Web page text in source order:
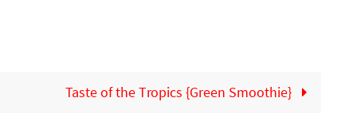
Taste of the Tropics {Green Smoothie}